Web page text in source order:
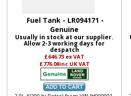
Fuel Tank - LR094171 -
Genuine
Usually in stock at our supplier.
Allow 2-3 working days for
despatch
£646.73 ex VAT
£776.08inc UK VAT